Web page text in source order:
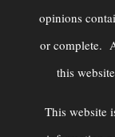
opinions
or complete.
this
This website